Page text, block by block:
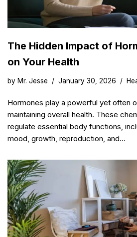
The Hidden Impact of
on Your Health
by Mr. Jesse January 30, 2026
Hormones play a powerful yet often
maintaining overall health. These
regulate essential body functions,
mood, growth, reproduction, and…